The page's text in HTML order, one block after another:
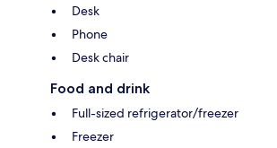
Desk
Phone
Desk chair
Food and drink
Full-sized refrigerator/freezer
Freezer